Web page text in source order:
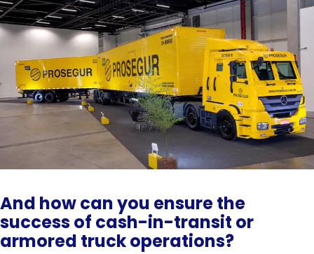
And how can you ensure the
success of cash-in-transit or
armored truck operations?